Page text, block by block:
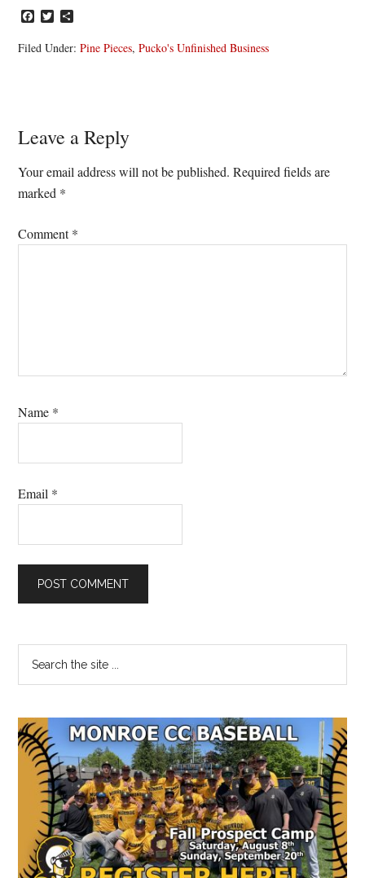
Facebook
Twitter
Filed Under:Pine Pieces,Pucko's Unfinished Business
Reader
Interactions
Leave a Reply
Your email address will not be published. Required fields are
marked *
Comment*
Name *
Email *
Primary
Sidebar
...